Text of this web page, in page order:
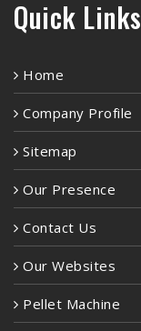
Quick Links
Home
Company Profile
Sitemap
Our Presence
Contact Us
Our Websites
Pellet Machine